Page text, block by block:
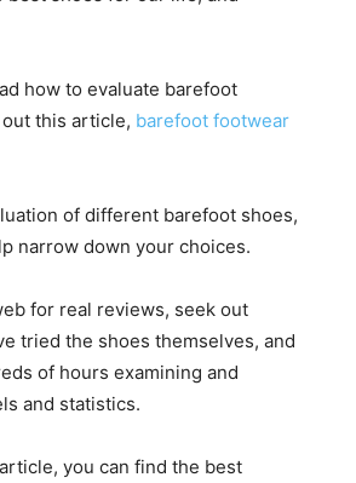
how to evaluate barefoot
this article, barefoot footwear
of different barefoot shoes,
narrow down your choices.
for real reviews, seek out
tried the shoes themselves, and
of hours examining and
and statistics.
you can find the best